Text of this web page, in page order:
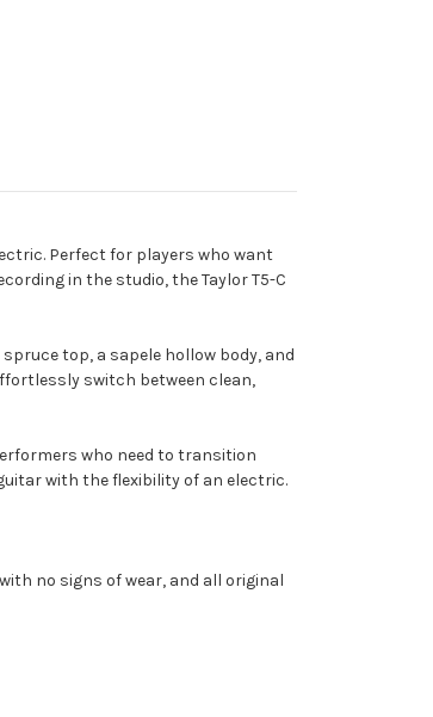
Perfect for players who want
in the studio, the Taylor T5-C
top, a sapele hollow body, and
switch between clean,
who need to transition
with the flexibility of an electric.
no signs of wear, and all original